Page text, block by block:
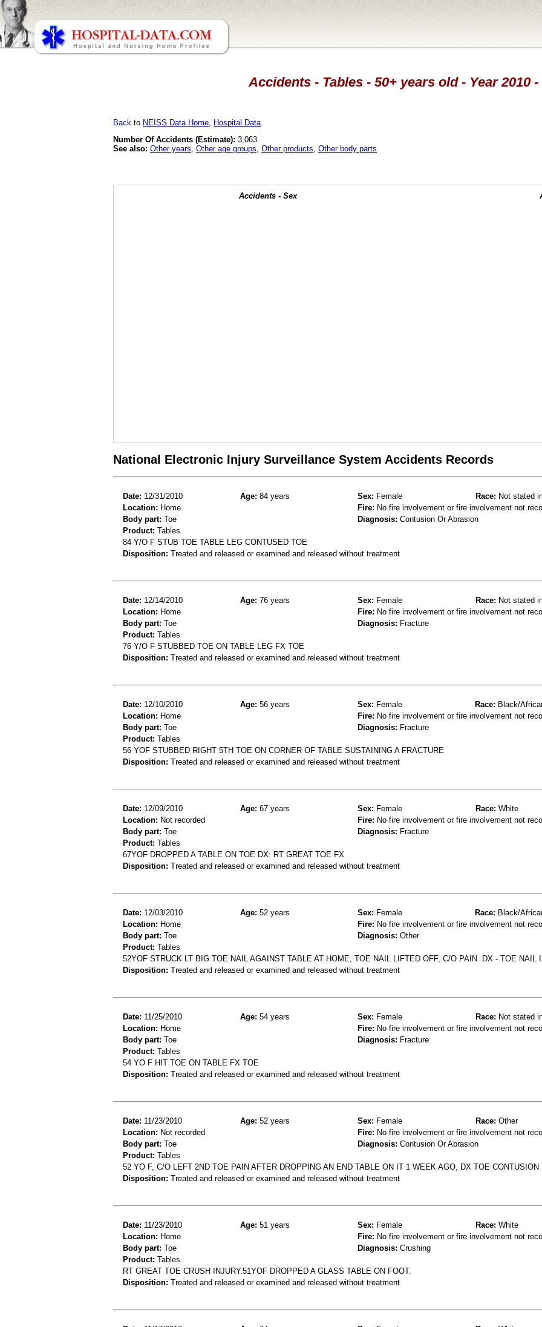
Accidents - Tables - 50+ years old - Year 2010 -
Back to NEISS Data Home Hospital Data
Number Of Accidents (Estimate): 3,063
See also: Other years Other age groups Other products Other body parts
Accidents - Sex
National Electronic Injury Surveillance System Accidents Records
Date: 12/31/2010 Age: 84 years Sex: Female Race: Not stated
Location: Home Fire: No fire involvement or fire involvement not
Body part: Toe Diagnosis: Contusion Or Abrasion
Product: Tables
84 Y/O F STUB TOE TABLE LEG CONTUSED TOE
Disposition: Treated and released or examined and released without treatment
Date: 12/14/2010 Age: 76 years Sex: Female Race: Not stated
Location: Home Fire: No fire involvement or fire involvement not
Body part: Toe Diagnosis: Fracture
Product: Tables
76 Y/O F STUBBED TOE ON TABLE LEG FX TOE
Disposition: Treated and released or examined and released without treatment
Date: 12/10/2010 Age: 56 years Sex: Female Race: Black/
Location: Home Fire: No fire involvement or fire involvement not
Body part: Toe Diagnosis: Fracture
Product: Tables
56 YOF STUBBED RIGHT 5TH TOE ON CORNER OF TABLE SUSTAINING A FRACTURE
Disposition: Treated and released or examined and released without treatment
Date: 12/09/2010 Age: 67 years Sex: Female Race: White
Location: Not recorded Fire: No fire involvement or fire involvement not
Body part: Toe Diagnosis: Fracture
Product: Tables
67YOF DROPPED A TABLE ON TOE DX: RT GREAT TOE FX
Disposition: Treated and released or examined and released without treatment
Date: 12/03/2010 Age: 52 years Sex: Female Race: Black/
Location: Home Fire: No fire involvement or fire involvement not
Body part: Toe Diagnosis: Other
Product: Tables
52YOF STRUCK LT BIG TOE NAIL AGAINST TABLE AT HOME, TOE NAIL LIFTED OFF, C/O PAIN. DX - TOE NAIL
Disposition: Treated and released or examined and released without treatment
Date: 11/25/2010 Age: 54 years Sex: Female Race: Not stated
Location: Home Fire: No fire involvement or fire involvement not
Body part: Toe Diagnosis: Fracture
Product: Tables
54 YO F HIT TOE ON TABLE FX TOE
Disposition: Treated and released or examined and released without treatment
Date: 11/23/2010 Age: 52 years Sex: Female Race: Other
Location: Not recorded Fire: No fire involvement or fire involvement not
Body part: Toe Diagnosis: Contusion Or Abrasion
Product: Tables
52 YO F, C/O LEFT 2ND TOE PAIN AFTER DROPPING AN END TABLE ON IT 1 WEEK AGO, DX TOE CONTUSION
Disposition: Treated and released or examined and released without treatment
Date: 11/23/2010 Age: 51 years Sex: Female Race: White
Location: Home Fire: No fire involvement or fire involvement not
Body part: Toe Diagnosis: Crushing
Product: Tables
RT GREAT TOE CRUSH INJURY.51YOF DROPPED A GLASS TABLE ON FOOT.
Disposition: Treated and released or examined and released without treatment